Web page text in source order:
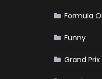
Formula
Funny
Grand Prix